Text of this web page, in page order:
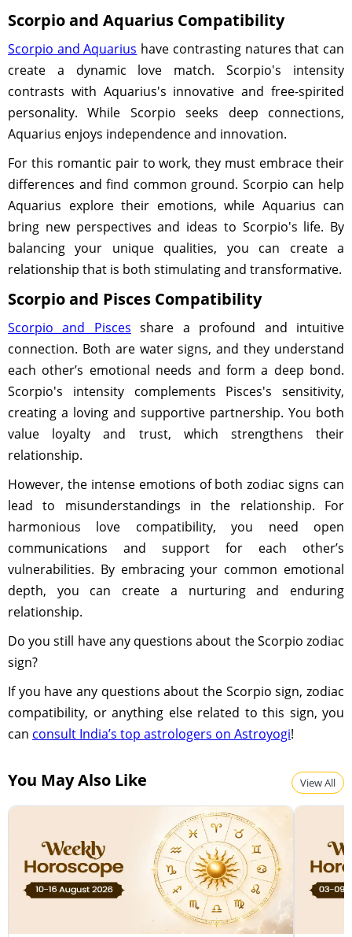
Scorpio and Aquarius Compatibility
Scorpio and Aquarius have contrasting natures that can
create a dynamic love match. Scorpio's intensity
contrasts with Aquarius's innovative and free-spirited
personality. While Scorpio seeks deep connections,
Aquarius enjoys independence and innovation.
For this romantic pair to work, they must embrace their
differences and find common ground. Scorpio can help
Aquarius explore their emotions, while Aquarius can
bring new perspectives and ideas to Scorpio's life. By
balancing your unique qualities, you can create a
relationship that is both stimulating and transformative.
Scorpio and Pisces Compatibility
Scorpio and Pisces share a profound and intuitive
connection. Both are water signs, and they understand
each other’s emotional needs and form a deep bond.
Scorpio's intensity complements Pisces's sensitivity,
creating a loving and supportive partnership. You both
value loyalty and trust, which strengthens their
relationship.
However, the intense emotions of both zodiac signs can
lead to misunderstandings in the relationship. For
harmonious love compatibility, you need open
communications and support for each other’s
vulnerabilities. By embracing your common emotional
depth, you can create a nurturing and enduring
relationship.
Do you still have any questions about the Scorpio zodiac
sign?
If you have any questions about the Scorpio sign, zodiac
compatibility, or anything else related to this sign, you
can consult India’s top astrologers on Astroyogi!
You May Also Like View All